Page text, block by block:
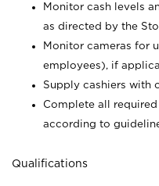
Monitor cash levels
as directed by the
Monitor cameras for
employees), if
Supply cashiers with
Complete all
according to
Qualifications